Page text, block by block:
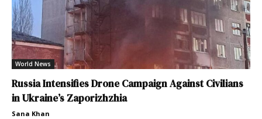
World News
Russia Intensifies Drone Campaign Against Civilians
in Ukraine’s Zaporizhzhia
Sana Khan